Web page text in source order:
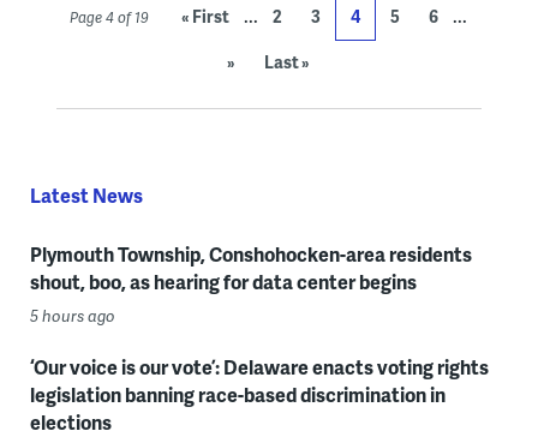
Page 4 of 19 « First ... 2 3 4 5 6 ...
» Last »
Latest News
Plymouth Township, Conshohocken-area residents
shout, boo, as hearing for data center begins
5 hours ago
‘Our voice is our vote’: Delaware enacts voting rights
legislation banning race-based discrimination in
elections